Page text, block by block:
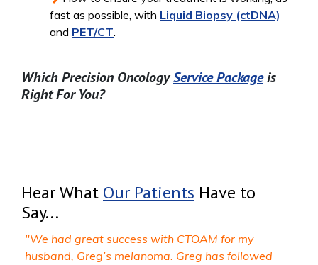
fast as possible, with Liquid Biopsy (ctDNA)
and PET/CT.
Which Precision OncologyService Packageis
Right For You?
Hear What Our Patients Have to
Say...
"We had great success with CTOAM for my
husband, Greg’s melanoma. Greg has followed